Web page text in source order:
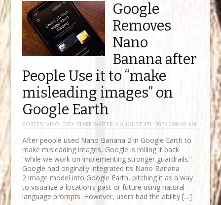
Google
Removes
Nano
Banana after
People Use it to “make
misleading images” on
Google Earth
POSTED: VIPOLOGY STAFF WRITER // AUGUST 4TH 2026 2:00:00 AM
After people used Nano Banana 2 in Google Earth to
make misleading images, Google is rolling it back
“while we work on implementing stronger guardrails.”
Google had originally integrated its Nano Banana
2 image model into Google Earth, pitching it as a way
to visualize a location’s past or future using natural
language prompts. However, users had the ability […]